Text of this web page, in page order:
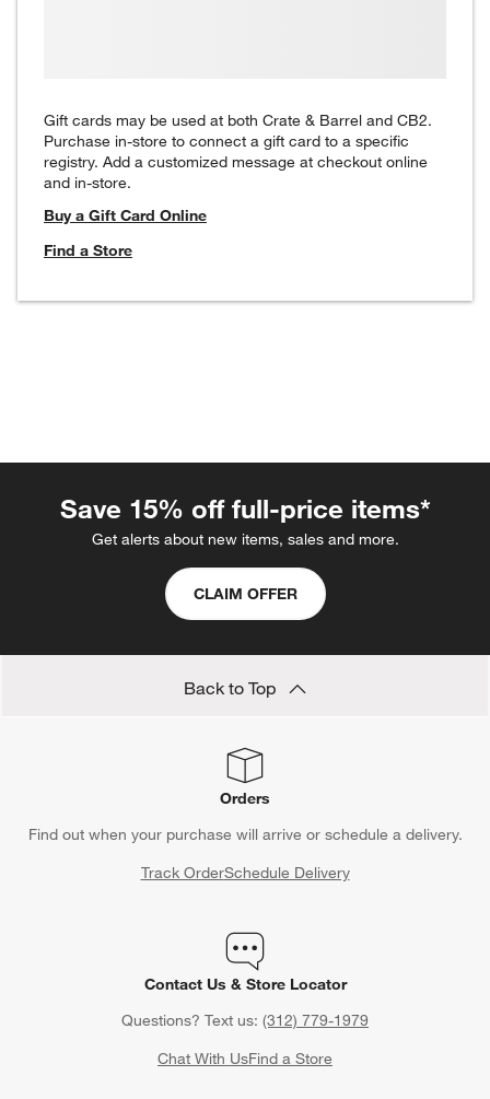
Gift cards may be used at both Crate & Barrel and CB2.
Purchase in-store to connect a gift card to a specific
registry. Add a customized message at checkout online
and in-store.
Buy a Gift Card Online
Find a Store
Save 15% off full-price items*
Get alerts about new items, sales and more.
CLAIM OFFER
Back to Top
Orders
Find out when your purchase will arrive or schedule a delivery.
Track OrderSchedule Delivery
Contact Us & Store Locator
Questions? Text us: (312) 779-1979
Chat With UsFind a Store